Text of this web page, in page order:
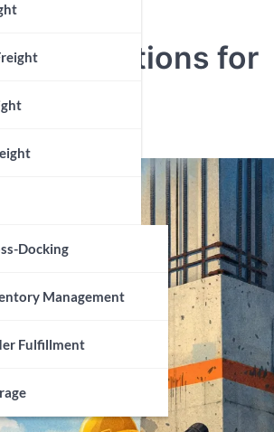
And
Docking
Management
Fulfillment
Inspections for